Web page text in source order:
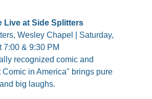
Live at Side Splitters
Wesley Chapel | Saturday,
7:00 & 9:30 PM
recognized comic and
Comic in America" brings pure
big laughs.